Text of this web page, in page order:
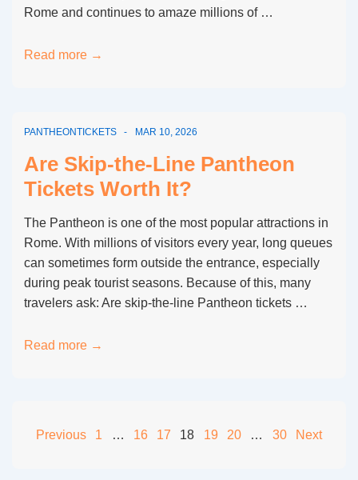
Rome and continues to amaze millions of …
Best
Options
for
First-
Time
Read more →
PANTHEONTICKETS MAR 10, 2026
Are Skip-the-Line Pantheon
Tickets Worth It?
The Pantheon is one of the most popular attractions in
Rome. With millions of visitors every year, long queues
can sometimes form outside the entrance, especially
during peak tourist seasons. Because of this, many
travelers ask: Are skip-the-line Pantheon tickets …
Are
Read more →
Posts
Previous 1 … 16 17 18 19 20 … 30 Next